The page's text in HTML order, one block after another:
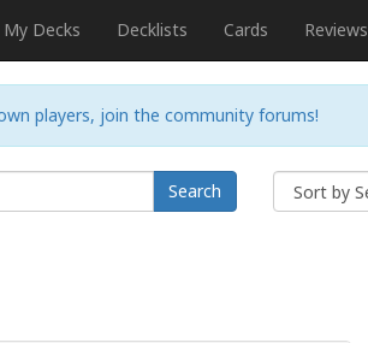
My Decks Decklists Cards Reviews
players, join the community forums!
Search